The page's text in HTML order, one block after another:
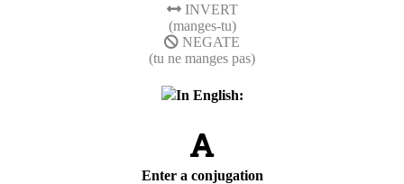
INVERT
(manges-tu)
NEGATE
(tu ne manges pas)
In English:
Enter a conjugation